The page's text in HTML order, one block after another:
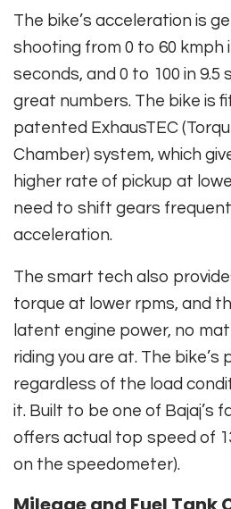
The bike’s acceleration is
shooting from 0 to 60 kmph
seconds, and 0 to 100 in
great numbers. The bike is
patented ExhausTEC
Chamber) system, which
higher rate of pickup at
need to shift gears
acceleration.
The smart tech also
torque at lower rpms, and
latent engine power, no
riding you are at. The bike’s
regardless of the load
it. Built to be one of Bajaj’s
offers actual top speed of
on the speedometer).